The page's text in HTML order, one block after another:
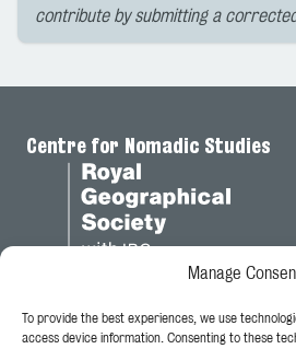
Manage
To provide the best experiences, we use
access device information. Consenting to these
contribute by submitting a
Centre for Nomadic Studies
Legal